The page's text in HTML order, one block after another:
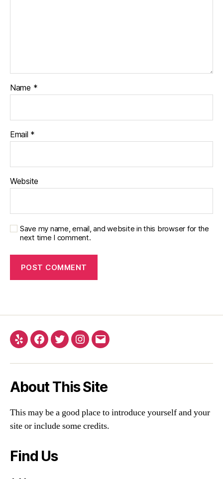
Name *
Email *
Website
Save my name, email, and website in this browser for the
next time I comment.
About This Site
This may be a good place to introduce yourself and your
site or include some credits.
Find Us